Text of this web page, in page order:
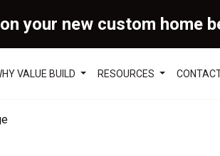
your new custom home
VALUE BUILD RESOURCES